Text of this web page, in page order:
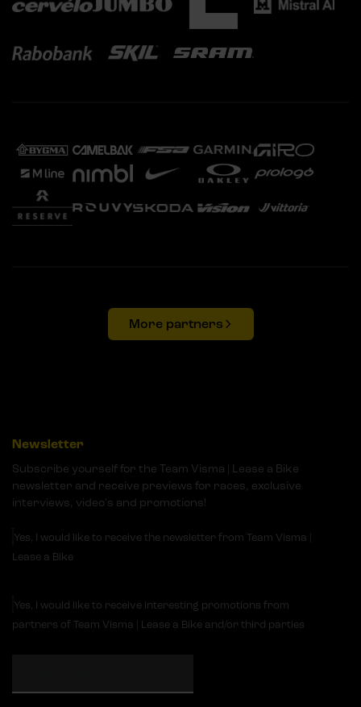
More partners
Newsletter
Subscribe yourself for the Team Visma | Lease a Bike
newsletter and receive previews for races, exclusive
interviews, video's and promotions!
Yes, I would like to receive the newsletter from Team Visma |
Lease a Bike
Yes, I would like to receive interesting promotions from
partners of Team Visma | Lease a Bike and/or third parties